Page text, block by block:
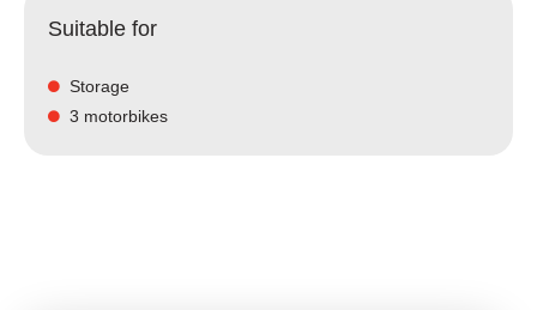
Suitable for
Storage
3 motorbikes